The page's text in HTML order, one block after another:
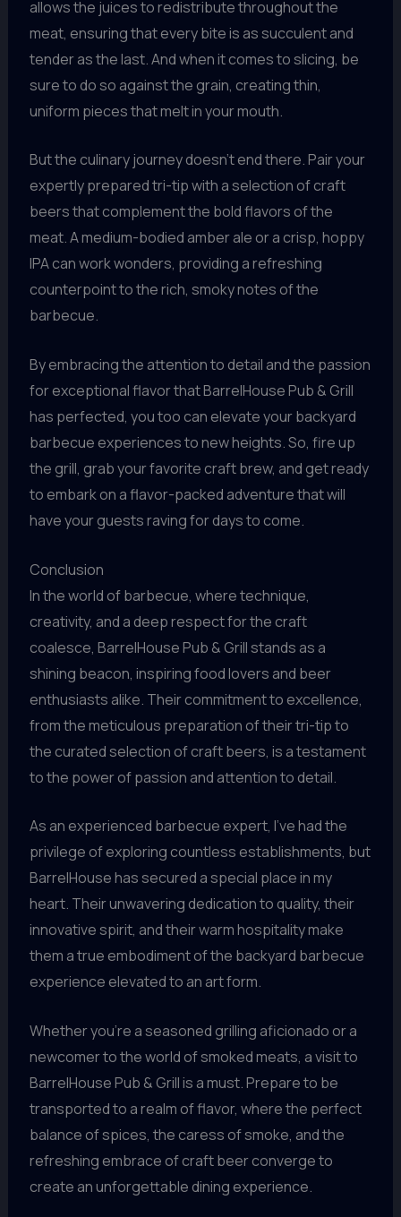
allows the juices to redistribute throughout the
meat, ensuring that every bite is as succulent and
tender as the last. And when it comes to slicing, be
sure to do so against the grain, creating thin,
uniform pieces that melt in your mouth.
But the culinary journey doesn’t end there. Pair your
expertly prepared tri-tip with a selection of craft
beers that complement the bold flavors of the
meat. A medium-bodied amber ale or a crisp, hoppy
IPA can work wonders, providing a refreshing
counterpoint to the rich, smoky notes of the
barbecue.
By embracing the attention to detail and the passion
for exceptional flavor that BarrelHouse Pub & Grill
has perfected, you too can elevate your backyard
barbecue experiences to new heights. So, fire up
the grill, grab your favorite craft brew, and get ready
to embark on a flavor-packed adventure that will
have your guests raving for days to come.
Conclusion
In the world of barbecue, where technique,
creativity, and a deep respect for the craft
coalesce, BarrelHouse Pub & Grill stands as a
shining beacon, inspiring food lovers and beer
enthusiasts alike. Their commitment to excellence,
from the meticulous preparation of their tri-tip to
the curated selection of craft beers, is a testament
to the power of passion and attention to detail.
As an experienced barbecue expert, I’ve had the
privilege of exploring countless establishments, but
BarrelHouse has secured a special place in my
heart. Their unwavering dedication to quality, their
innovative spirit, and their warm hospitality make
them a true embodiment of the backyard barbecue
experience elevated to an art form.
Whether you’re a seasoned grilling aficionado or a
newcomer to the world of smoked meats, a visit to
BarrelHouse Pub & Grill is a must. Prepare to be
transported to a realm of flavor, where the perfect
balance of spices, the caress of smoke, and the
refreshing embrace of craft beer converge to
create an unforgettable dining experience.